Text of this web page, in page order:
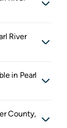
River
in Pearl
County,